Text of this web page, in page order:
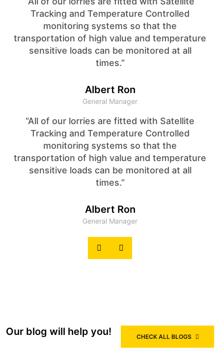
Tracking and Temperature Controlled
monitoring systems so that the
transportation of high value and temperature
sensitive loads can be monitored at all
times.”
Albert Ron
General Manager
“All of our lorries are fitted with Satellite
Tracking and Temperature Controlled
monitoring systems so that the
transportation of high value and temperature
sensitive loads can be monitored at all
times.”
Albert Ron
General Manager
Our blog will help you! CHECK ALL BLOGS